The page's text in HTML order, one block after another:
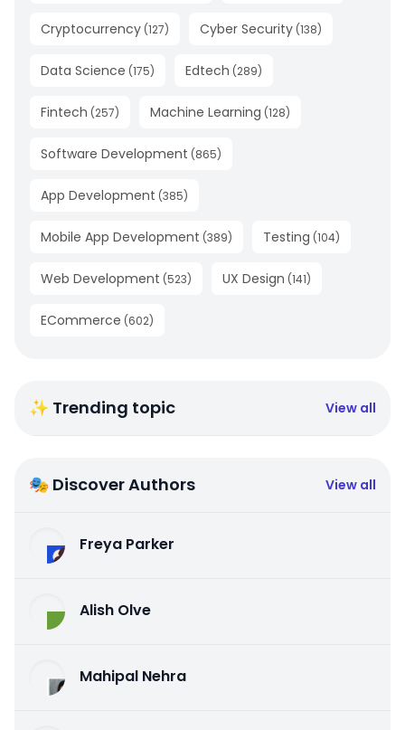
Cryptocurrency (127) Cyber Security (138)
Data Science (175) Edtech (289)
Fintech (257) Machine Learning (128)
Software Development (865)
App Development (385)
Mobile App Development (389) Testing (104)
Web Development (523) UX Design (141)
ECommerce (602)
✨ Trending topic View all
🎭 Discover Authors View all
Freya Parker
Alish Olve
Mahipal Nehra